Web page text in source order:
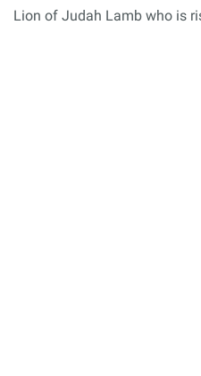
Lion of Judah Lamb who is